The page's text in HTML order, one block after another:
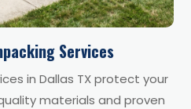
Services
in Dallas TX protect your
materials and proven